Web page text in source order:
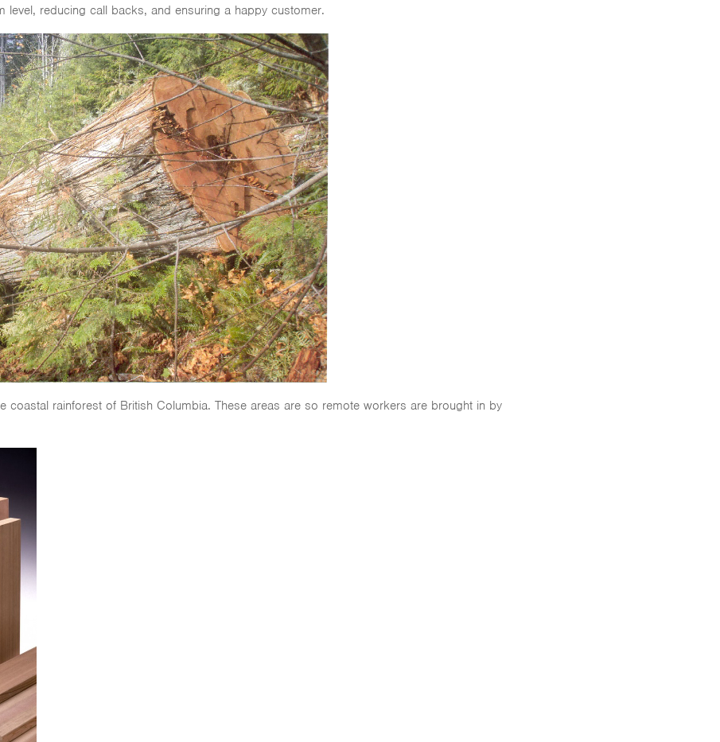
level, reducing call backs, and ensuring a happy customer.
coastal rainforest of British Columbia. These areas are so remote workers are brought in by